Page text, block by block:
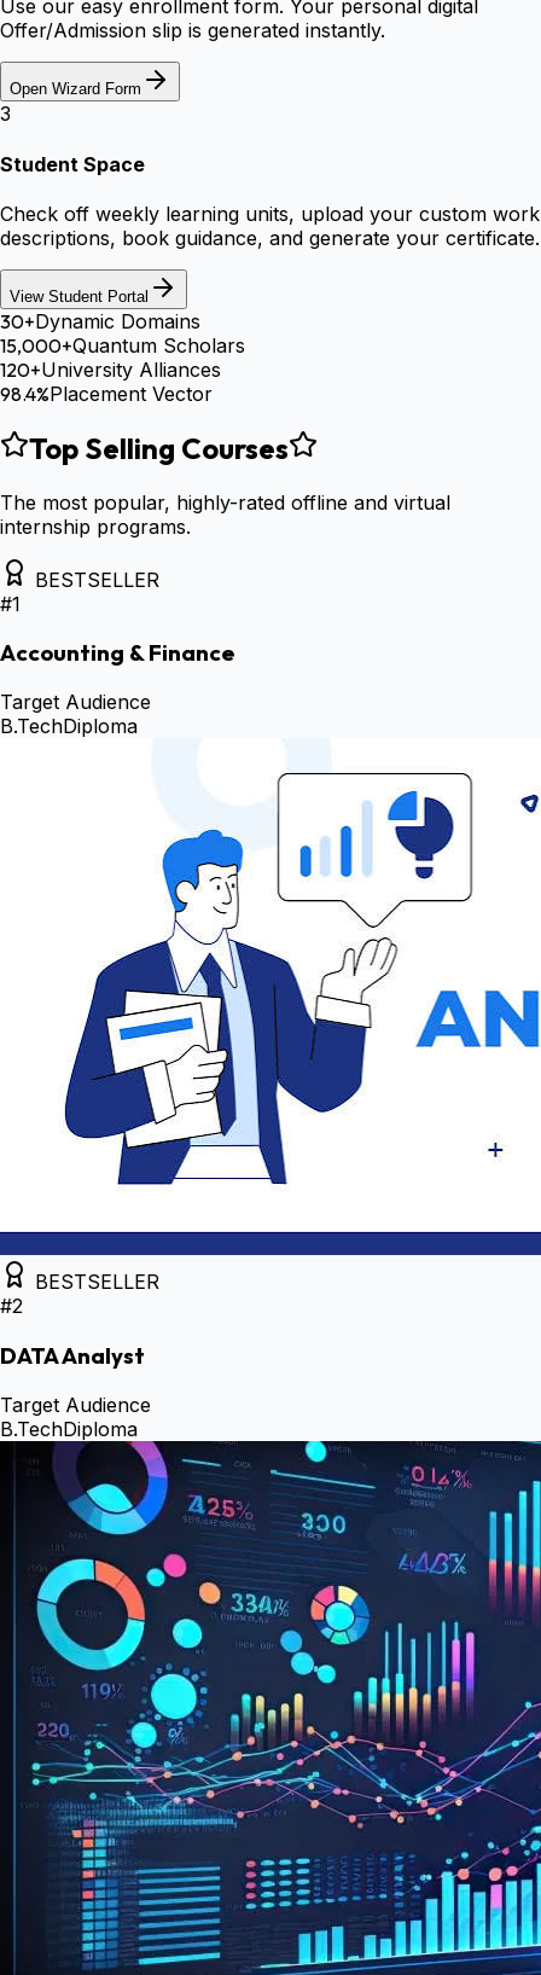
Use our easy enrollment form. Your personal digital
Offer/Admission slip is generated instantly.
Open Wizard Form
3
Student Space
Check off weekly learning units, upload your custom work
descriptions, book guidance, and generate your certificate.
View Student Portal
30+Dynamic Domains
15,000+Quantum Scholars
120+University Alliances
98.4%Placement Vector
Top Selling Courses
The most popular, highly-rated offline and virtual
internship programs.
BESTSELLER
#1
Accounting & Finance
Target Audience
B.TechDiploma
BESTSELLER
#2
DATA Analyst
Target Audience
B.TechDiploma